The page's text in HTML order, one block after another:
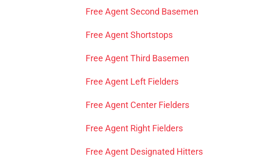
Free Agent Second Basemen
Free Agent Shortstops
Free Agent Third Basemen
Free Agent Left Fielders
Free Agent Center Fielders
Free Agent Right Fielders
Free Agent Designated Hitters